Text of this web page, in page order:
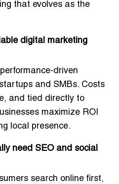
that evolves as the
digital marketing
driven
and SMBs. Costs
and tied directly to
maximize ROI
local presence.
need SEO and social
search online first,